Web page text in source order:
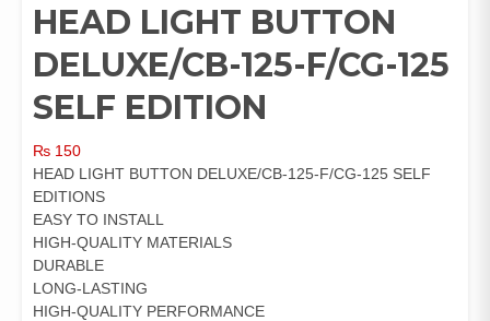
HEAD LIGHT BUTTON
DELUXE/CB-125-F/CG-125
SELF EDITION
₨ 150
HEAD LIGHT BUTTON DELUXE/CB-125-F/CG-125 SELF
EDITIONS
EASY TO INSTALL
HIGH-QUALITY MATERIALS
DURABLE
LONG-LASTING
HIGH-QUALITY PERFORMANCE